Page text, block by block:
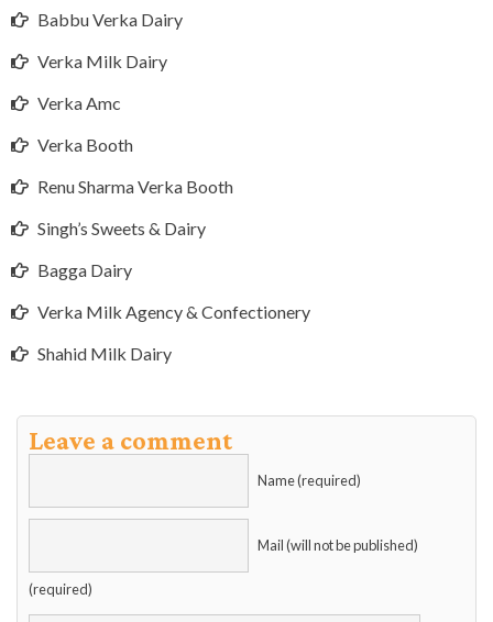
Babbu Verka Dairy
Verka Milk Dairy
Verka Amc
Verka Booth
Renu Sharma Verka Booth
Singh’s Sweets & Dairy
Bagga Dairy
Verka Milk Agency & Confectionery
Shahid Milk Dairy
Leave a comment
Name (required)
Mail (will not be published)
(required)